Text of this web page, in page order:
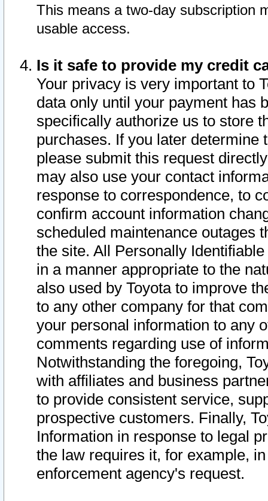
This means a two-day subscription
usable access.
Is it safe to provide my credit
Your privacy is very important to
data only until your payment has
specifically authorize us to store
purchases. If you later determine
please submit this request
may also use your contact
response to correspondence, to
confirm account information
scheduled maintenance outages
the site. All Personally
in a manner appropriate to the
also used by Toyota to improve
to any other company for that
your personal information to any
comments regarding use of
Notwithstanding the foregoing,
with affiliates and business
to provide consistent service,
prospective customers. Finally,
Information in response to legal
the law requires it, for example,
enforcement agency's request.